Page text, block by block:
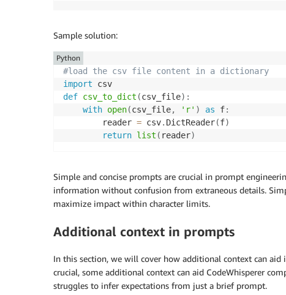
Sample solution:
#load the csv file content in a dictionary
import
def csv_to_dict (csv_file) :
with open(csv_file, 'r' ) as f:
        reader
= csv. DictReader(f)
return list ( reader)
Python
Simple and concise prompts are crucial in prompt
information without confusion from extraneous details.
maximize impact within character limits.
Additional context in prompts
In this section, we will cover how additional context can
crucial, some additional context can aid CodeWhisperer
struggles to infer expectations from just a brief prompt.